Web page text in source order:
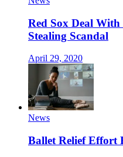
Red Sox Deal With
Stealing Scandal
April 29, 2020
News
Ballet Relief Effort